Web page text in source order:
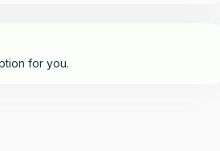
for you.